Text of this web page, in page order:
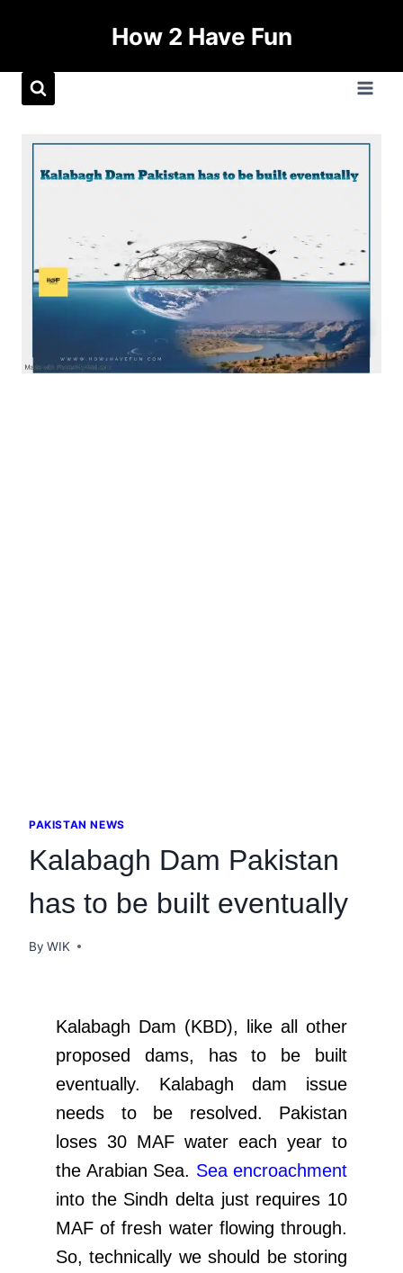
How 2 Have Fun
PAKISTAN NEWS
Kalabagh Dam Pakistan
has to be built eventually
By WIK
Kalabagh Dam (KBD), like all other
proposed dams, has to be built
eventually. Kalabagh dam issue
needs to be resolved. Pakistan
loses 30 MAF water each year to
the Arabian Sea. Sea encroachment
into the Sindh delta just requires 10
MAF of fresh water flowing through.
So, technically we should be storing